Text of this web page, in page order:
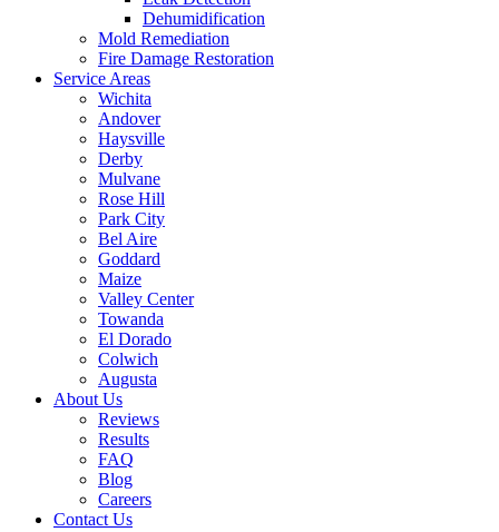
Dehumidification
Mold Remediation
Fire Damage Restoration
Service Areas
Wichita
Andover
Haysville
Derby
Mulvane
Rose Hill
Park City
Bel Aire
Goddard
Maize
Valley Center
Towanda
El Dorado
Colwich
Augusta
About Us
Reviews
Results
FAQ
Blog
Careers
Contact Us